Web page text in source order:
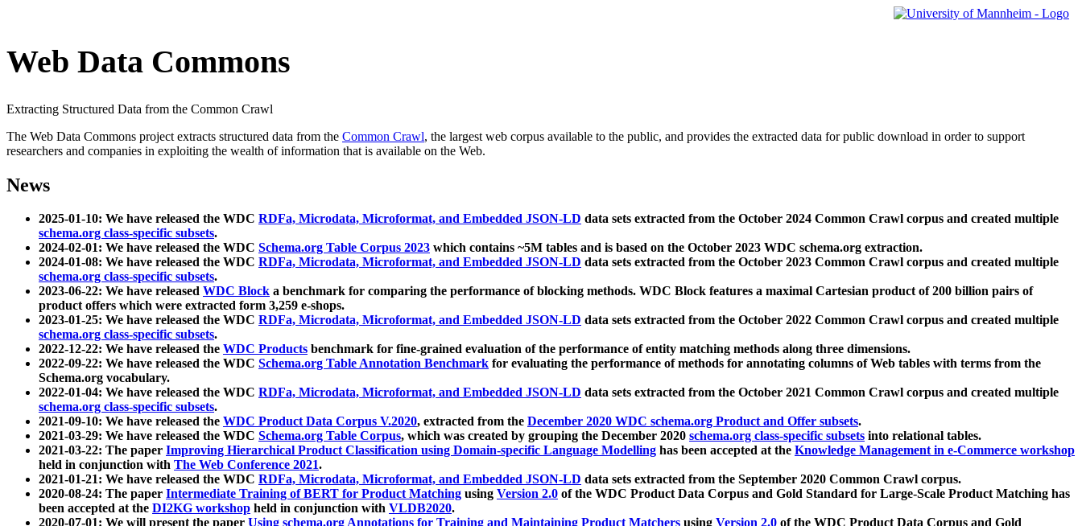
Web Data Commons
Extracting Structured Data from the Common Crawl
The Web Data Commons project extracts structured data from the Common Crawl, the largest web corpus available to the public, and provides the extracted data for public download in order to support
researchers and companies in exploiting the wealth of information that is available on the Web.
News
2025-01-10: We have released the WDC RDFa, Microdata, Microformat, and Embedded JSON-LD data sets extracted from the October 2024 Common Crawl corpus and created multiple
schema.org class-specific subsets.
2024-02-01: We have released the WDC Schema.org Table Corpus 2023 which contains ~5M tables and is based on the October 2023 WDC schema.org extraction.
2024-01-08: We have released the WDC RDFa, Microdata, Microformat, and Embedded JSON-LD data sets extracted from the October 2023 Common Crawl corpus and created multiple
schema.org class-specific subsets.
2023-06-22: We have released WDC Block a benchmark for comparing the performance of blocking methods. WDC Block features a maximal Cartesian product of 200 billion pairs of
product offers which were extracted form 3,259 e-shops.
2023-01-25: We have released the WDC RDFa, Microdata, Microformat, and Embedded JSON-LD data sets extracted from the October 2022 Common Crawl corpus and created multiple
schema.org class-specific subsets.
2022-12-22: We have released the WDC Products benchmark for fine-grained evaluation of the performance of entity matching methods along three dimensions.
2022-09-22: We have released the WDC Schema.org Table Annotation Benchmark for evaluating the performance of methods for annotating columns of Web tables with terms from the
Schema.org vocabulary.
2022-01-04: We have released the WDC RDFa, Microdata, Microformat, and Embedded JSON-LD data sets extracted from the October 2021 Common Crawl corpus and created multiple
schema.org class-specific subsets.
2021-09-10: We have released the WDC Product Data Corpus V.2020, extracted from the December 2020 WDC schema.org Product and Offer subsets.
2021-03-29: We have released the WDC Schema.org Table Corpus, which was created by grouping the December 2020 schema.org class-specific subsets into relational tables.
2021-03-22: The paper Improving Hierarchical Product Classification using Domain-specific Language Modelling has been accepted at the Knowledge Management in e-Commerce workshop
held in conjunction with The Web Conference 2021.
2021-01-21: We have released the WDC RDFa, Microdata, Microformat, and Embedded JSON-LD data sets extracted from the September 2020 Common Crawl corpus.
2020-08-24: The paper Intermediate Training of BERT for Product Matching using Version 2.0 of the WDC Product Data Corpus and Gold Standard for Large-Scale Product Matching has
been accepted at the DI2KG workshop held in conjunction with VLDB2020.
2020-07-01: We will present the paper Using schema.org Annotations for Training and Maintaining Product Matchers using Version 2.0 of the WDC Product Data Corpus and Gold